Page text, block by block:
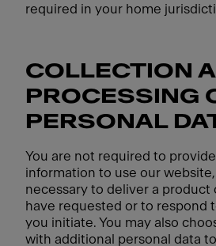
required in your home
COLLECTION
PROCESSING
PERSONAL
You are not required to provide
information to use our
necessary to deliver a product
have requested or to respond
you initiate. You may also
with additional personal data